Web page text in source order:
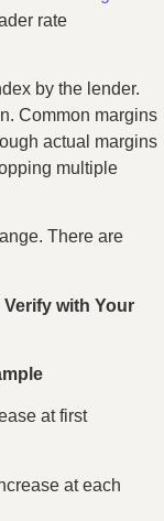
rate
by the lender.
Common margins
actual margins
multiple
There are
with Your
at first
at each